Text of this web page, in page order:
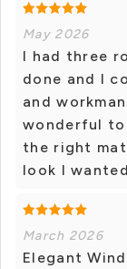
May 2026
I had three
done and I
and
wonderful to
the right
look I wanted
March 2026
Elegant